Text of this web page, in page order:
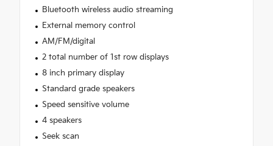
Bluetooth wireless audio streaming
External memory control
AM/FM/digital
2 total number of 1st row displays
8 inch primary display
Standard grade speakers
Speed sensitive volume
4 speakers
Seek scan